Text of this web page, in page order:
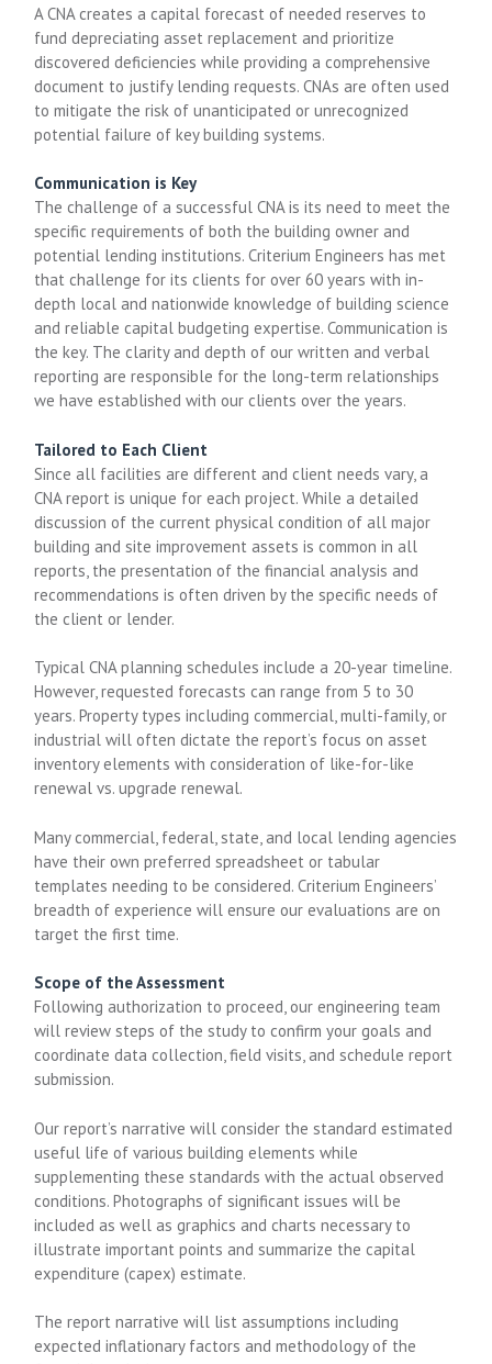
A CNA creates a capital forecast of needed reserves to
fund depreciating asset replacement and prioritize
discovered deficiencies while providing a comprehensive
document to justify lending requests. CNAs are often used
to mitigate the risk of unanticipated or unrecognized
potential failure of key building systems.
Communication is Key
The challenge of a successful CNA is its need to meet the
specific requirements of both the building owner and
potential lending institutions. Criterium Engineers has met
that challenge for its clients for over 60 years with in-
depth local and nationwide knowledge of building science
and reliable capital budgeting expertise. Communication is
the key. The clarity and depth of our written and verbal
reporting are responsible for the long-term relationships
we have established with our clients over the years.
Tailored to Each Client
Since all facilities are different and client needs vary, a
CNA report is unique for each project. While a detailed
discussion of the current physical condition of all major
building and site improvement assets is common in all
reports, the presentation of the financial analysis and
recommendations is often driven by the specific needs of
the client or lender.
Typical CNA planning schedules include a 20-year timeline.
However, requested forecasts can range from 5 to 30
years. Property types including commercial, multi-family, or
industrial will often dictate the report’s focus on asset
inventory elements with consideration of like-for-like
renewal vs. upgrade renewal.
Many commercial, federal, state, and local lending agencies
have their own preferred spreadsheet or tabular
templates needing to be considered. Criterium Engineers’
breadth of experience will ensure our evaluations are on
target the first time.
Scope of the Assessment
Following authorization to proceed, our engineering team
will review steps of the study to confirm your goals and
coordinate data collection, field visits, and schedule report
submission.
Our report’s narrative will consider the standard estimated
useful life of various building elements while
supplementing these standards with the actual observed
conditions. Photographs of significant issues will be
included as well as graphics and charts necessary to
illustrate important points and summarize the capital
expenditure (capex) estimate.
The report narrative will list assumptions including
expected inflationary factors and methodology of the